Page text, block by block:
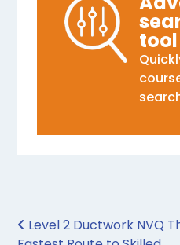
tool
Post
Level 2 Ductwork NVQ